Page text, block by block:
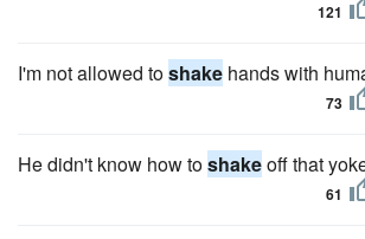
121
I'm not allowed toshake hands with
73
He didn't know how toshakeoff that
61